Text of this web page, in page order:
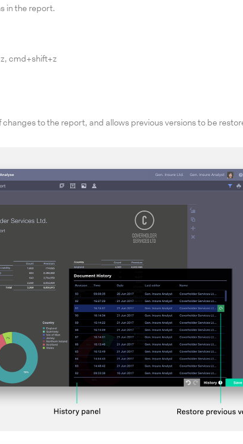
in the report.
cmd+shift+z
changes to the report, and allows previous versions to be